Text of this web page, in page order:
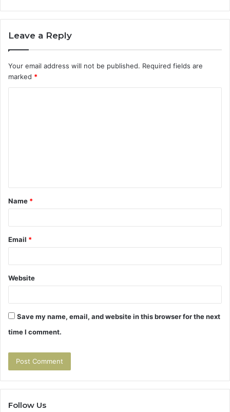
Leave a Reply
Your email address will not be published. Required fields are
marked *
t
*
Name *
Email *
Website
Save my name, email, and website in this browser for the next
time I comment.
Follow Us